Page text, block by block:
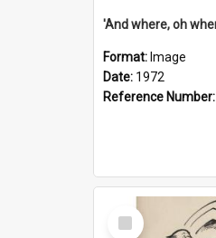
Format: Image
Date: 1972
Reference Number:
Select
Item